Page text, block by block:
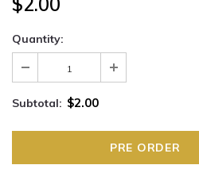
Quantity:
Subtotal: $2.00